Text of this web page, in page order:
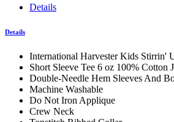
Details
Details
International Harvester Kids Stirrin'
Short Sleeve Tee 6 oz 100% Cotton
Double-Needle Hem Sleeves And
Machine Washable
Do Not Iron Applique
Crew Neck